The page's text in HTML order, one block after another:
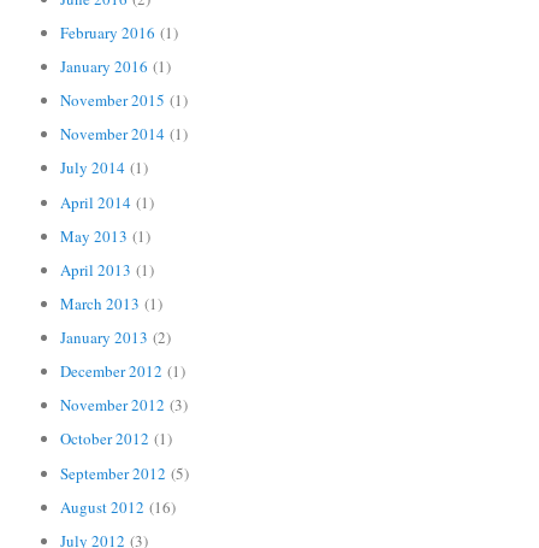
February 2016 (1)
January 2016 (1)
November 2015 (1)
November 2014 (1)
July 2014 (1)
April 2014 (1)
May 2013 (1)
April 2013 (1)
March 2013 (1)
January 2013 (2)
December 2012 (1)
November 2012 (3)
October 2012 (1)
September 2012 (5)
August 2012 (16)
July 2012 (3)